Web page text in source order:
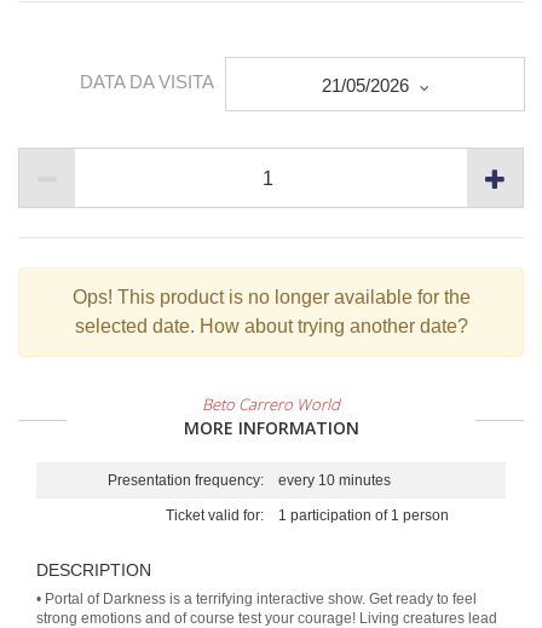
DATA DA VISITA 21/05/2026
Ops! This product is no longer available for the
selected date. How about trying another date?
Beto Carrero World
MORE INFORMATION
Presentation frequency: every 10 minutes
Ticket valid for: 1 participation of 1 person
DESCRIPTION
• Portal of Darkness is a terrifying interactive show. Get ready to feel
strong emotions and of course test your courage! Living creatures lead